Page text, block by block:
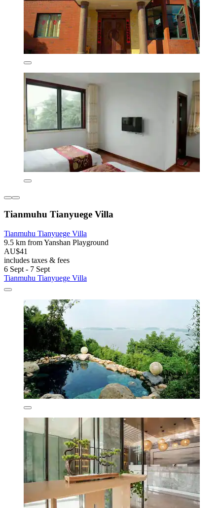
Tianmuhu Tianyuege Villa
Tianmuhu Tianyuege Villa
9.5 km from Yanshan Playground
AU$41
includes taxes & fees
6 Sept - 7 Sept
Tianmuhu Tianyuege Villa